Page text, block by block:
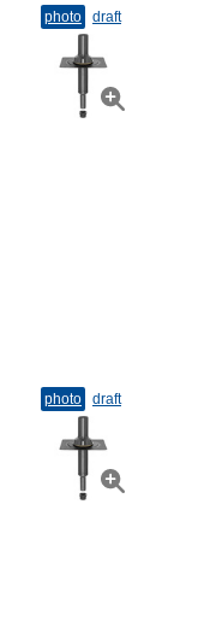
photo draft
photo draft